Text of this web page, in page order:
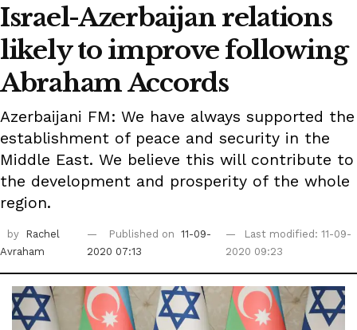
Israel-Azerbaijan relations
likely to improve following
Abraham Accords
Azerbaijani FM: We have always supported the
establishment of peace and security in the
Middle East. We believe this will contribute to
the development and prosperity of the whole
region.
by
Rachel
Avraham
Published on
11-09-
2020 07:13
Last modified: 11-09-
2020 09:23